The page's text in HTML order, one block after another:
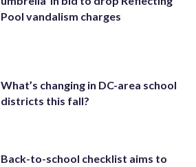
Pool vandalism charges
What’s changing in DC-area school
districts this fall?
Back-to-school checklist aims to